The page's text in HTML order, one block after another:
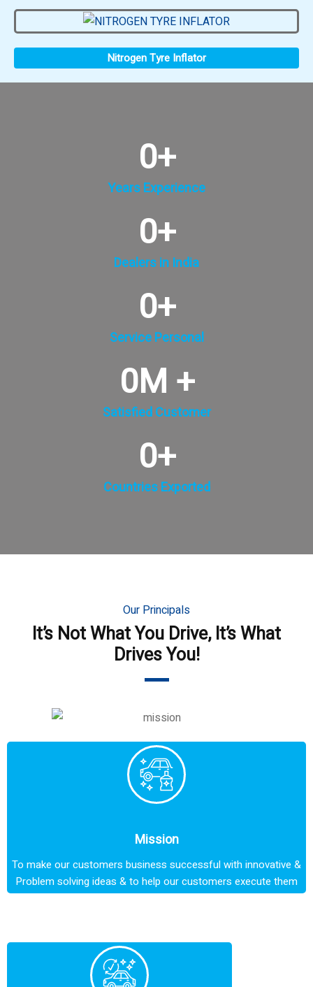
Nitrogen Tyre Inflator
Years Experience
0+
Dealers in India
0+
Service Personal
0+
Satisfied Customer
0M +
Countries Exported
0+
Our Principals
It’s Not What You Drive, It’s What
Drives You!
Mission
To make our customers business successful with innovative &
Problem solving ideas & to help our customers execute them